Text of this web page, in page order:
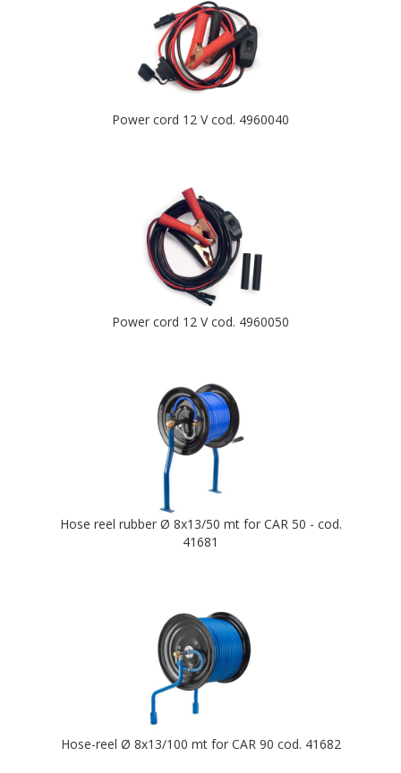
Power cord 12 V cod. 4960040
Power cord 12 V cod. 4960050
Hose reel rubber Ø 8x13/50 mt for CAR 50 - cod.
41681
Hose-reel Ø 8x13/100 mt for CAR 90 cod. 41682